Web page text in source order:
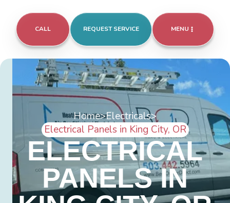
CALL REQUEST SERVICE MENU
Home>Electricals>
Electrical Panels in King City, OR
ELECTRICAL
PANELS IN